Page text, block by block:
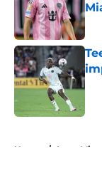
Home / Inter